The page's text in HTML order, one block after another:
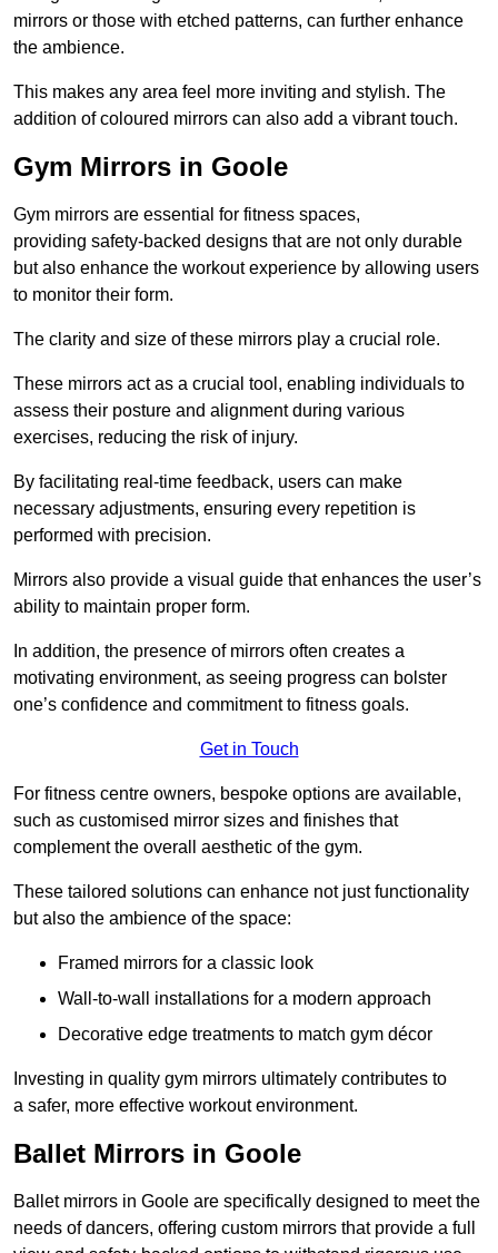
mirrors or those with etched patterns, can further enhance
the ambience.
This makes any area feel more inviting and stylish. The
addition of coloured mirrors can also add a vibrant touch.
Gym Mirrors in Goole
Gym mirrors are essential for fitness spaces,
providing safety-backed designs that are not only durable
but also enhance the workout experience by allowing users
to monitor their form.
The clarity and size of these mirrors play a crucial role.
These mirrors act as a crucial tool, enabling individuals to
assess their posture and alignment during various
exercises, reducing the risk of injury.
By facilitating real-time feedback, users can make
necessary adjustments, ensuring every repetition is
performed with precision.
Mirrors also provide a visual guide that enhances the user’s
ability to maintain proper form.
In addition, the presence of mirrors often creates a
motivating environment, as seeing progress can bolster
one’s confidence and commitment to fitness goals.
Get in Touch
For fitness centre owners, bespoke options are available,
such as customised mirror sizes and finishes that
complement the overall aesthetic of the gym.
These tailored solutions can enhance not just functionality
but also the ambience of the space:
Framed mirrors for a classic look
Wall-to-wall installations for a modern approach
Decorative edge treatments to match gym décor
Investing in quality gym mirrors ultimately contributes to
a safer, more effective workout environment.
Ballet Mirrors in Goole
Ballet mirrors in Goole are specifically designed to meet the
needs of dancers, offering custom mirrors that provide a full